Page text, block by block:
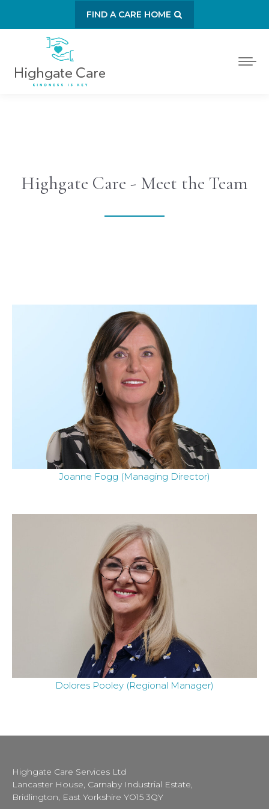
FIND A CARE HOME
Highgate Care - Meet the Team
Joanne Fogg (Managing Director)
Dolores Pooley (Regional Manager)
Highgate Care Services Ltd
Lancaster House, Carnaby Industrial Estate,
Bridlington, East Yorkshire YO15 3QY